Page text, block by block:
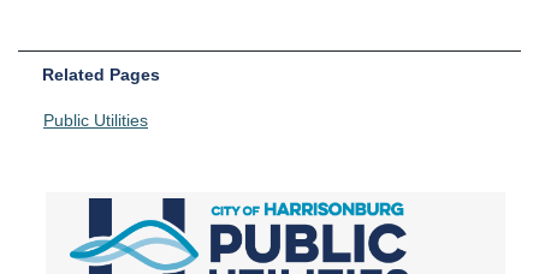
Related Pages
Public Utilities